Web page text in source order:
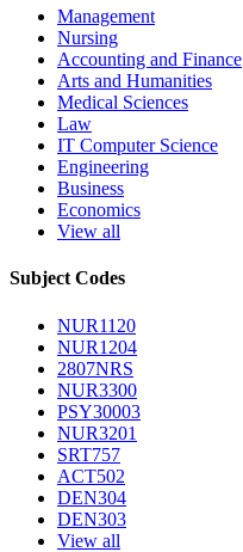
Management
Nursing
Accounting and Finance
Arts and Humanities
Medical Sciences
Law
IT Computer Science
Engineering
Business
Economics
View all
Subject Codes
NUR1120
NUR1204
2807NRS
NUR3300
PSY30003
NUR3201
SRT757
ACT502
DEN304
DEN303
View all